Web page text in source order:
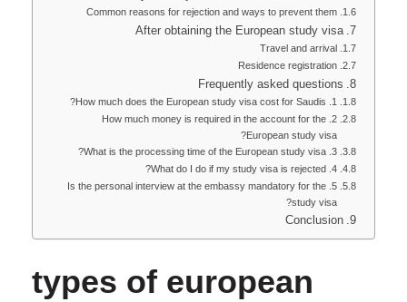
Common reasons for rejection and ways to prevent them
After obtaining the European study visa
Travel and arrival
Residence registration
Frequently asked questions
1. How much does the European study visa cost for Saudis?
2. How much money is required in the account for the
European study visa?
3. What is the processing time of the European study visa?
4. What do I do if my study visa is rejected?
5. Is the personal interview at the embassy mandatory for the
study visa?
Conclusion
types of european